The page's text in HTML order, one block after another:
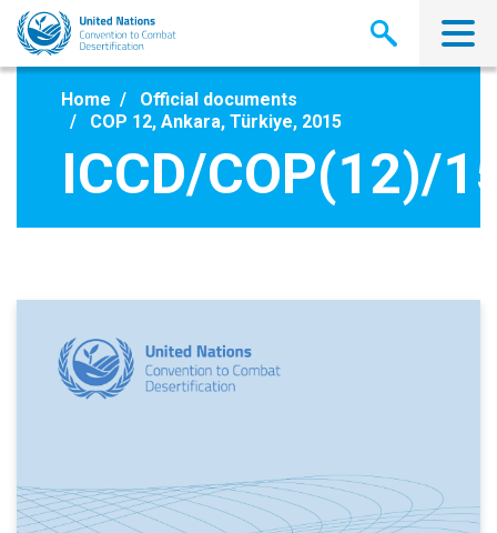
Skip
main
Home
Official documents
COP 12, Ankara, Türkiye, 2015
ICCD/COP(12)/